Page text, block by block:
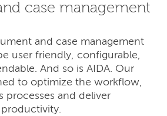
case management
and case management
user friendly, configurable,
And so is AIDA. Our
to optimize the workflow,
processes and deliver